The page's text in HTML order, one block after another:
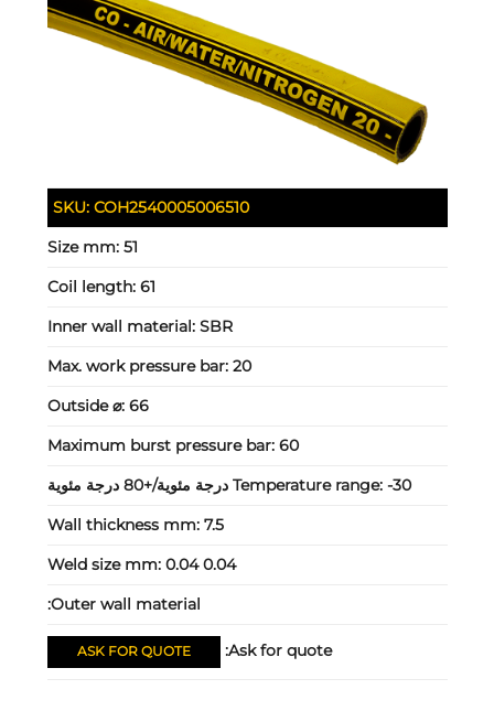
SKU: COH2540005006510
Size mm: 51
Coil length: 61
Inner wall material: SBR
Max. work pressure bar: 20
Outside ⌀: 66
Maximum burst pressure bar: 60
Temperature range: -30 درجة مئوية/+80 درجة مئوية
Wall thickness mm: 7.5
Weld size mm: 0.04 0.04
Outer wall material:
Ask for quote:
ASK FOR QUOTE